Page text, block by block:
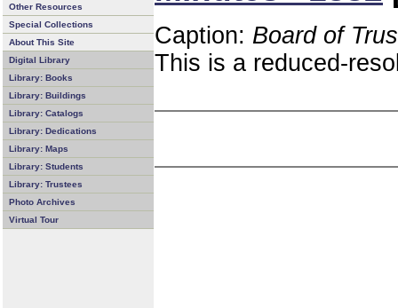
Other Resources
Special Collections
About This Site
Digital Library
Library: Books
Library: Buildings
Library: Catalogs
Library: Dedications
Library: Maps
Library: Students
Library: Trustees
Photo Archives
Virtual Tour
Caption: Board of
This is a reduced-